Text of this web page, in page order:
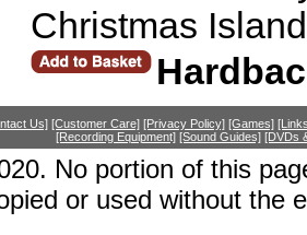
Christmas
Us] [Customer Care] [Privacy Policy] [Games]
[Recording Equipment] [Sound Guides] [DVDs
No portion of this
or used without the